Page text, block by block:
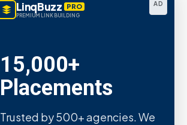
AD
LinqBuzz PRO
PREMIUM LINK BUILDING
15,000+
Placements
Trusted by 500+ agencies. We